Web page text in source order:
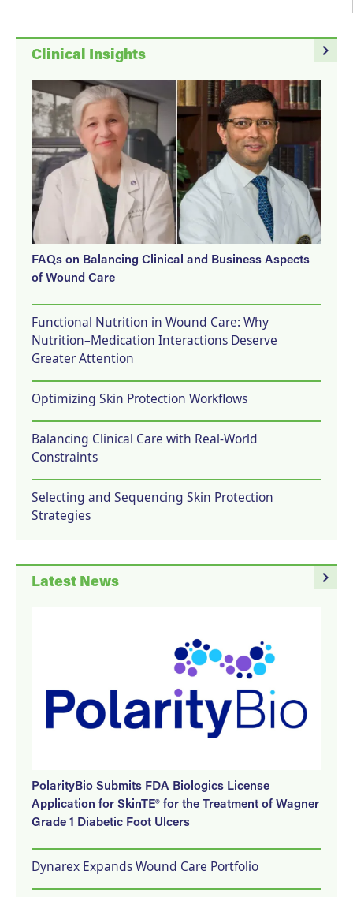
navigate_next
Clinical Insights
FAQs on Balancing Clinical and Business Aspects
of Wound Care
Functional Nutrition in Wound Care: Why
Nutrition–Medication Interactions Deserve
Greater Attention
Optimizing Skin Protection Workflows
Balancing Clinical Care with Real-World
Constraints
Selecting and Sequencing Skin Protection
Strategies
navigate_next
Latest News
PolarityBio Submits FDA Biologics License
Application for SkinTE® for the Treatment of Wagner
Grade 1 Diabetic Foot Ulcers
Dynarex Expands Wound Care Portfolio